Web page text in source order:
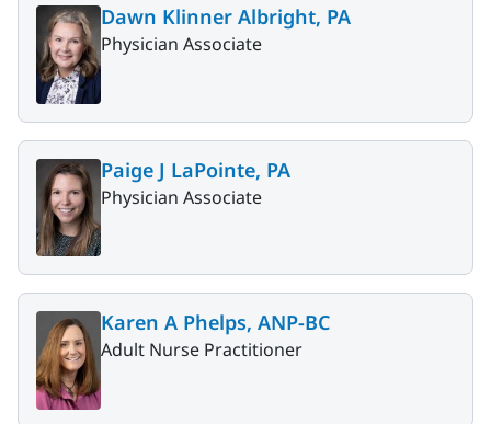
Dawn Klinner Albright, PA
Physician Associate
Paige J LaPointe, PA
Physician Associate
Karen A Phelps, ANP-BC
Adult Nurse Practitioner